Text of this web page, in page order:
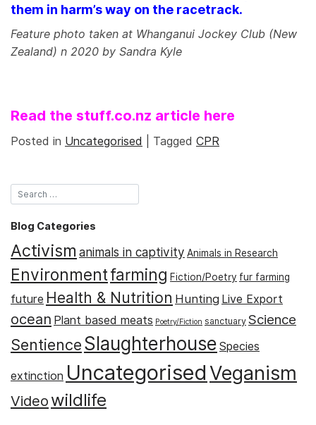
them in harm’s way on the racetrack.
Feature photo taken at Whanganui Jockey Club (New
Zealand) n 2020 by Sandra Kyle
Read the stuff.co.nz article here
Posted in Uncategorised Tagged CPR
Blog Categories
Activism animals in captivity Animals in Research
Environmentfarming Fiction/Poetry fur farming
future Health & Nutrition Hunting Live Export
ocean Plant based meats Poetry/Fiction sanctuary Science
SentienceSlaughterhouse Species
extinction UncategorisedVeganism
Video wildlife